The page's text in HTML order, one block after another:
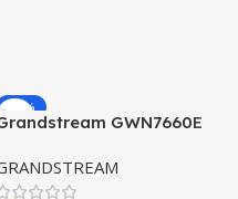
-69%
HOT
GWN7660E
Access Point